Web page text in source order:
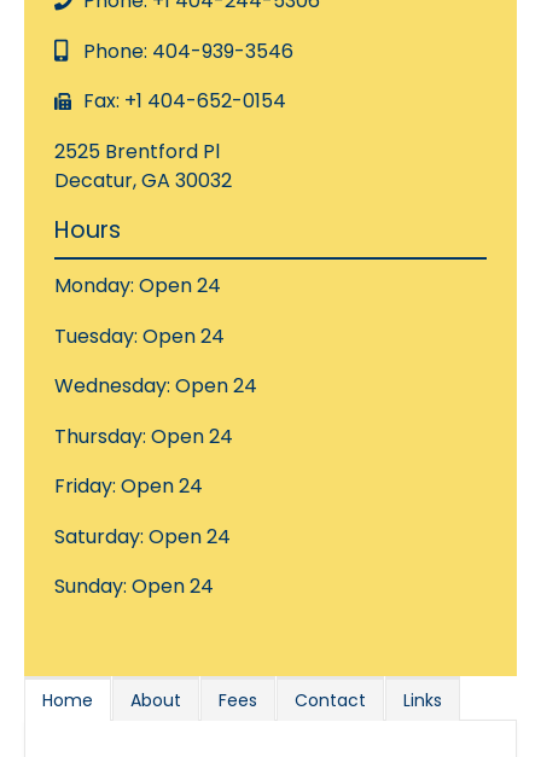
Phone: 404-939-3546
Fax: +1 404-652-0154
2525 Brentford Pl
Decatur, GA 30032
Hours
Monday: Open 24
Tuesday: Open 24
Wednesday: Open 24
Thursday: Open 24
Friday: Open 24
Saturday: Open 24
Sunday: Open 24
Home About Fees Contact Links